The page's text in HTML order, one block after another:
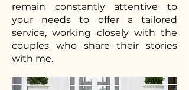
remain constantly attentive to
your needs to offer a tailored
service, working closely with the
couples who share their stories
with me.